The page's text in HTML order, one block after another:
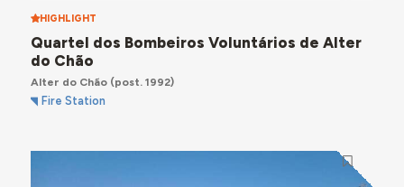
HIGHLIGHT
Quartel dos Bombeiros Voluntários de Alter
do Chão
Alter do Chão(post. 1992)
Fire Station